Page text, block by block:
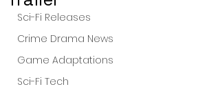
Sci-Fi Releases
Crime Drama News
Game Adaptations
Sci-Fi Tech